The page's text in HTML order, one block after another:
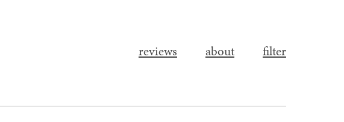
reviews about filter